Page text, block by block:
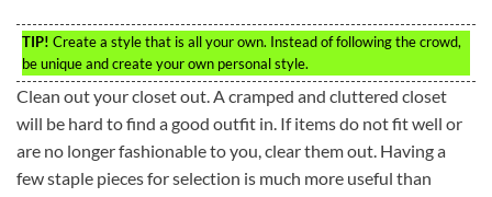
TIP! Create a style that is all your own. Instead of following the crowd,
be unique and create your own personal style.
Clean out your closet out. A cramped and cluttered closet
will be hard to find a good outfit in. If items do not fit well or
are no longer fashionable to you, clear them out. Having a
few staple pieces for selection is much more useful than